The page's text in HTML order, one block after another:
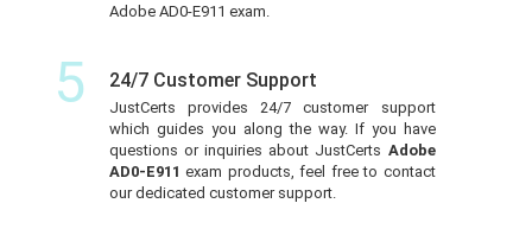
Adobe AD0-E911 exam.
5 24/7 Customer Support
JustCerts provides 24/7 customer support
which guides you along the way. If you have
questions or inquiries about JustCerts Adobe
AD0-E911exam products, feel free to contact
our dedicated customer support.